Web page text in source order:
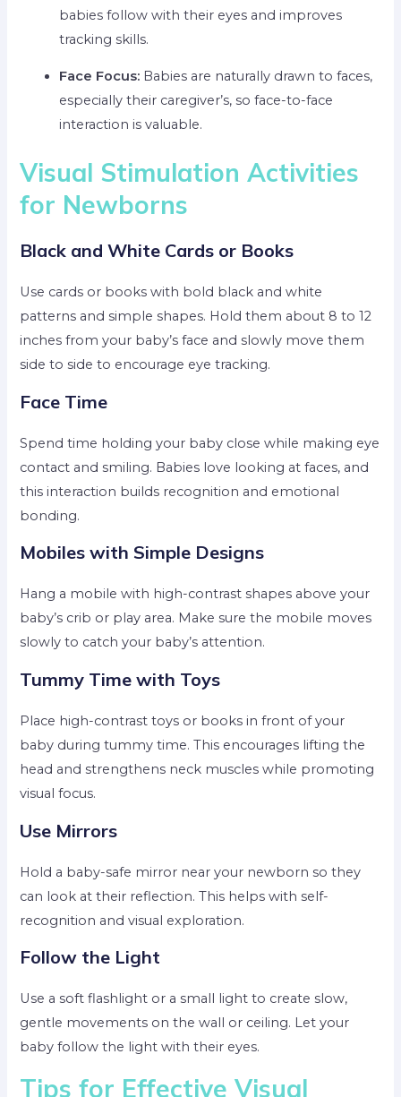
babies follow with their eyes and improves
tracking skills.
Face Focus: Babies are naturally drawn to faces,
especially their caregiver’s, so face-to-face
interaction is valuable.
Visual Stimulation Activities
for Newborns
Black and White Cards or Books
Use cards or books with bold black and white
patterns and simple shapes. Hold them about 8 to 12
inches from your baby’s face and slowly move them
side to side to encourage eye tracking.
Face Time
Spend time holding your baby close while making eye
contact and smiling. Babies love looking at faces, and
this interaction builds recognition and emotional
bonding.
Mobiles with Simple Designs
Hang a mobile with high-contrast shapes above your
baby’s crib or play area. Make sure the mobile moves
slowly to catch your baby’s attention.
Tummy Time with Toys
Place high-contrast toys or books in front of your
baby during tummy time. This encourages lifting the
head and strengthens neck muscles while promoting
visual focus.
Use Mirrors
Hold a baby-safe mirror near your newborn so they
can look at their reflection. This helps with self-
recognition and visual exploration.
Follow the Light
Use a soft flashlight or a small light to create slow,
gentle movements on the wall or ceiling. Let your
baby follow the light with their eyes.
Tips for Effective Visual